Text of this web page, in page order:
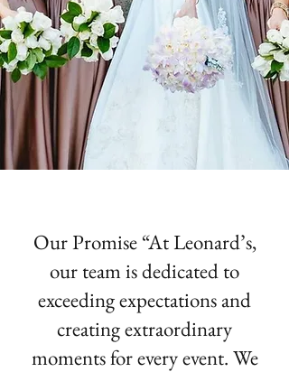
Our Promise “At Leonard’s,
our team is dedicated to
exceeding expectations and
creating extraordinary
moments for every event. We